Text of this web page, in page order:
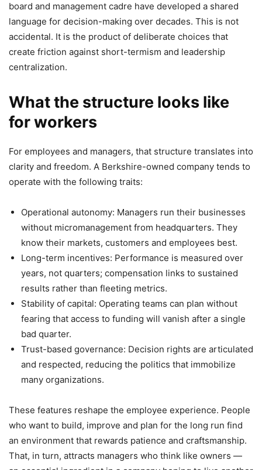
board and management cadre have developed a shared
language for decision-making over decades. This is not
accidental. It is the product of deliberate choices that
create friction against short-termism and leadership
centralization.
What the structure looks like
for workers
For employees and managers, that structure translates into
clarity and freedom. A Berkshire-owned company tends to
operate with the following traits:
Operational autonomy: Managers run their businesses
without micromanagement from headquarters. They
know their markets, customers and employees best.
Long-term incentives: Performance is measured over
years, not quarters; compensation links to sustained
results rather than fleeting metrics.
Stability of capital: Operating teams can plan without
fearing that access to funding will vanish after a single
bad quarter.
Trust-based governance: Decision rights are articulated
and respected, reducing the politics that immobilize
many organizations.
These features reshape the employee experience. People
who want to build, improve and plan for the long run find
an environment that rewards patience and craftsmanship.
That, in turn, attracts managers who think like owners —